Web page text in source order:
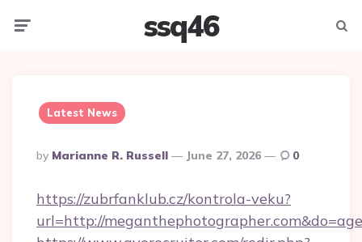
ssq46
Latest News
Posted
By
By Marianne R. Russell June 27, 2026 0
https://zubrfanklub.cz/kontrola-veku?
url=http://